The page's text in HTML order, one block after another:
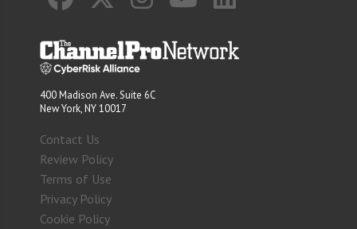
400 Madison Ave. Suite 6C
New York, NY 10017
Contact Us
Review Policy
Terms of Use
Privacy Policy
Cookie Policy